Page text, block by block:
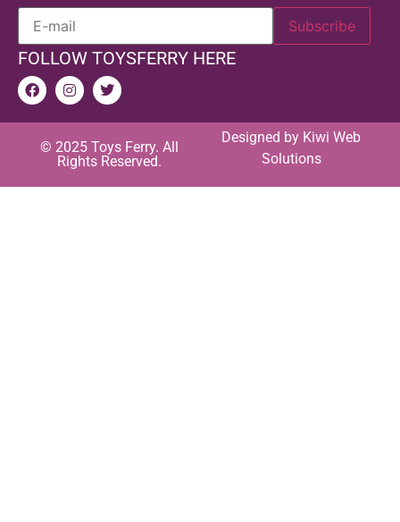
FOLLOW TOYSFERRY HERE
© 2025 Toys Ferry. All
Rights Reserved.
Designed by Kiwi Web
Solutions